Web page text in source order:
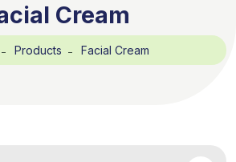
Cream
Products Facial Cream